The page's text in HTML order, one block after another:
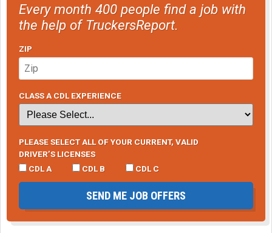
Every month 400 people find a job with
the help of TruckersReport.
ZIP
CLASS A CDL EXPERIENCE
PLEASE SELECT ALL OF YOUR CURRENT, VALID
DRIVER’S LICENSES
CDL A
CDL B CDL C
SEND ME JOB OFFERS